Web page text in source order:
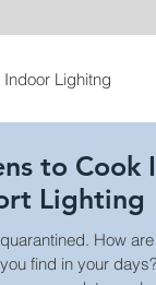
Indoor Lighitng
Interior
Lighting
to Cook In:
Lighting
are you spending the
in your days? Is anyone else